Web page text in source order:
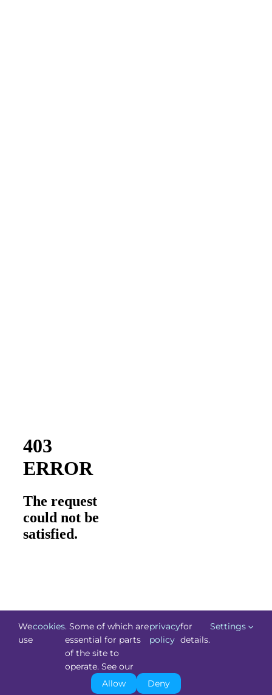
Technology.ie2026. All Rights Reserved. Powered by
Blacknight
We
use
cookies. Some of which are
essential for parts
of the site to
operate. See our
privacy
policy
for
details.
Settings
Allow Deny